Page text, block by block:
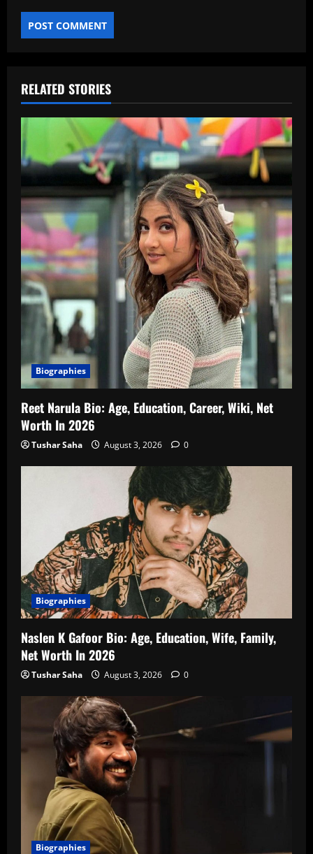
RELATED STORIES
Biographies
Reet Narula Bio: Age, Education, Career, Wiki, Net
Worth In 2026
Tushar Saha August 3, 2026 0
Biographies
Naslen K Gafoor Bio: Age, Education, Wife, Family,
Net Worth In 2026
Tushar Saha August 3, 2026 0
Biographies